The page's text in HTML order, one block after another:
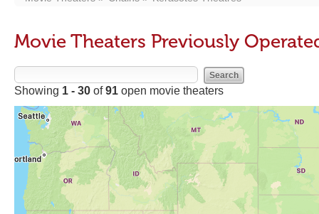
Movie Theaters Previously
Showing 1 - 30 of91 open movie theaters